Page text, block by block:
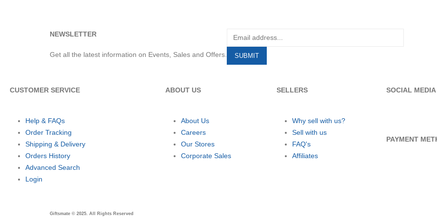
NEWSLETTER
Get all the latest information on Events, Sales and Offers.
CUSTOMER SERVICE
Help & FAQs
Order Tracking
Shipping & Delivery
Orders History
Advanced Search
Login
ABOUT US
About Us
Careers
Our Stores
Corporate Sales
SELLERS
Why sell with us?
Sell with us
FAQ's
Affiliates
SOCIAL MEDIA
PAYMENT
Giftsmate © 2025. All Rights Reserved